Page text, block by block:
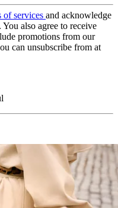
of services and acknowledge
. You also agree to receive
promotions from our
can unsubscribe from at